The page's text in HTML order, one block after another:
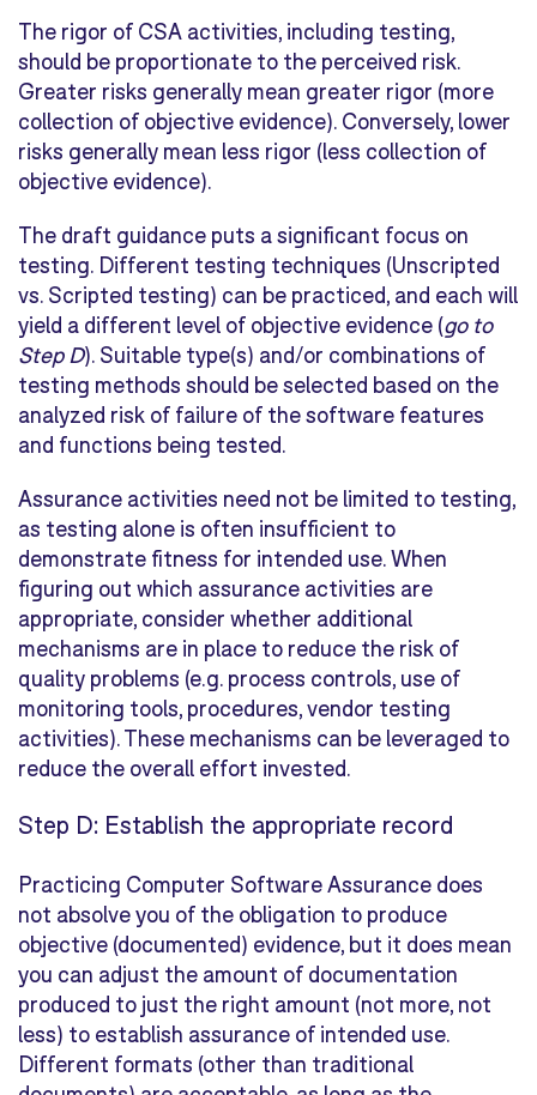
The rigor of CSA activities, including testing,
should be proportionate to the perceived risk.
Greater risks generally mean greater rigor (more
collection of objective evidence). Conversely, lower
risks generally mean less rigor (less collection of
objective evidence).
The draft guidance puts a significant focus on
testing. Different testing techniques (Unscripted
vs. Scripted testing) can be practiced, and each will
yield a different level of objective evidence (go to
Step D). Suitable type(s) and/or combinations of
testing methods should be selected based on the
analyzed risk of failure of the software features
and functions being tested.
Assurance activities need not be limited to testing,
as testing alone is often insufficient to
demonstrate fitness for intended use. When
figuring out which assurance activities are
appropriate, consider whether additional
mechanisms are in place to reduce the risk of
quality problems (e.g. process controls, use of
monitoring tools, procedures, vendor testing
activities). These mechanisms can be leveraged to
reduce the overall effort invested.
Step D: Establish the appropriate record
Practicing Computer Software Assurance does
not absolve you of the obligation to produce
objective (documented) evidence, but it does mean
you can adjust the amount of documentation
produced to just the right amount (not more, not
less) to establish assurance of intended use.
Different formats (other than traditional